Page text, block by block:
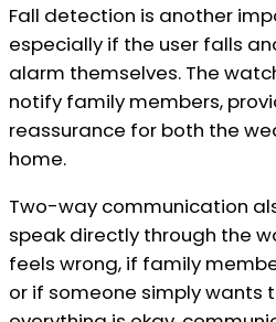
Fall detection is another
especially if the user falls
alarm themselves. The
notify family members,
reassurance for both the
home.
Two-way communication
speak directly through the
feels wrong, if family
or if someone simply wants